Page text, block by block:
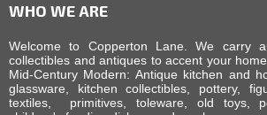
WHO WE ARE
Welcome to Copperton Lane. We carry
collectibles and antiques to accent your
Mid-Century Modern: Antique kitchen and
glassware, kitchen collectibles, pottery,
textiles, primitives, toleware, old toys,